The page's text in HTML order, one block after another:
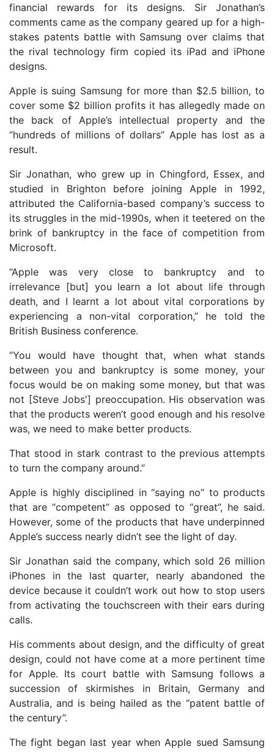
financial rewards for its designs. Sir Jonathan’s
comments came as the company geared up for a high-
stakes patents battle with Samsung over claims that
the rival technology firm copied its iPad and iPhone
designs.
Apple is suing Samsung for more than $2.5 billion, to
cover some $2 billion profits it has allegedly made on
the back of Apple’s intellectual property and the
“hundreds of millions of dollars” Apple has lost as a
result.
Sir Jonathan, who grew up in Chingford, Essex, and
studied in Brighton before joining Apple in 1992,
attributed the California-based company’s success to
its struggles in the mid-1990s, when it teetered on the
brink of bankruptcy in the face of competition from
Microsoft.
“Apple was very close to bankruptcy and to
irrelevance [but] you learn a lot about life through
death, and I learnt a lot about vital corporations by
experiencing a non-vital corporation,” he told the
British Business conference.
“You would have thought that, when what stands
between you and bankruptcy is some money, your
focus would be on making some money, but that was
not [Steve Jobs'] preoccupation. His observation was
that the products weren’t good enough and his resolve
was, we need to make better products.
That stood in stark contrast to the previous attempts
to turn the company around.”
Apple is highly disciplined in “saying no” to products
that are “competent” as opposed to “great”, he said.
However, some of the products that have underpinned
Apple’s success nearly didn’t see the light of day.
Sir Jonathan said the company, which sold 26 million
iPhones in the last quarter, nearly abandoned the
device because it couldn’t work out how to stop users
from activating the touchscreen with their ears during
calls.
His comments about design, and the difficulty of great
design, could not have come at a more pertinent time
for Apple. Its court battle with Samsung follows a
succession of skirmishes in Britain, Germany and
Australia, and is being hailed as the “patent battle of
the century”.
The fight began last year when Apple sued Samsung